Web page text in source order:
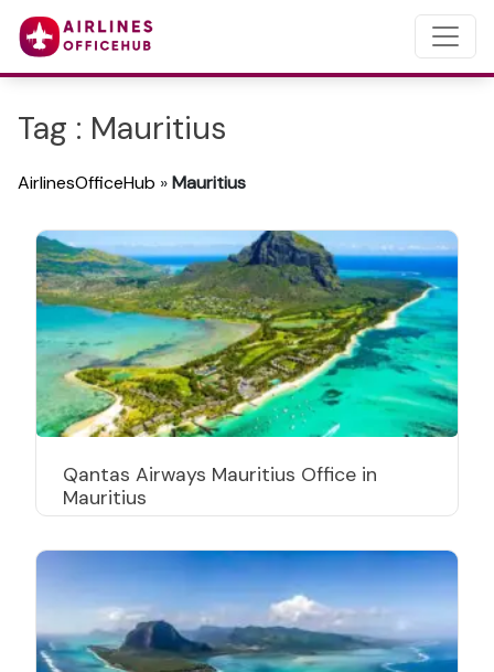
Tag : Mauritius
AirlinesOfficeHub »Mauritius
Qantas Airways Mauritius Office in
Mauritius